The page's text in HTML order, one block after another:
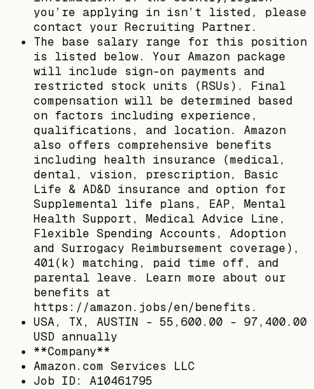
you’re applying in isn’t listed, please
contact your Recruiting Partner.
The base salary range for this position
is listed below. Your Amazon package
will include sign-on payments and
restricted stock units (RSUs). Final
compensation will be determined based
on factors including experience,
qualifications, and location. Amazon
also offers comprehensive benefits
including health insurance (medical,
dental, vision, prescription, Basic
Life & AD&D insurance and option for
Supplemental life plans, EAP, Mental
Health Support, Medical Advice Line,
Flexible Spending Accounts, Adoption
and Surrogacy Reimbursement coverage),
401(k) matching, paid time off, and
parental leave. Learn more about our
benefits at
https://amazon.jobs/en/benefits.
USA, TX, AUSTIN - 55,600.00 - 97,400.00
USD annually
**Company**
Amazon.com Services LLC
Job ID: A10461795